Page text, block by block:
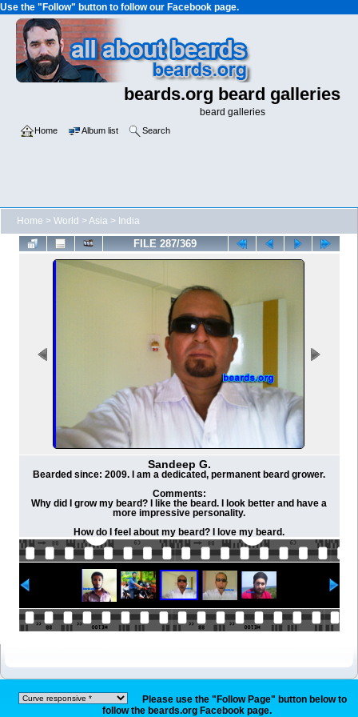
Use the "Follow" button to follow our Facebook page.
beards.org beard galleries
beard galleries
Home Album list Search
Home > World >Asia > India
FILE 287/369
Sandeep G.
Bearded since: 2009. I am a dedicated, permanent beard grower.
Comments:
Why did I grow my beard? I like the beard. I look better and have a
more impressive personality.
How do I feel about my beard? I love my beard.
Please use the "Follow Page" button below to
follow the beards.org Facebook page.